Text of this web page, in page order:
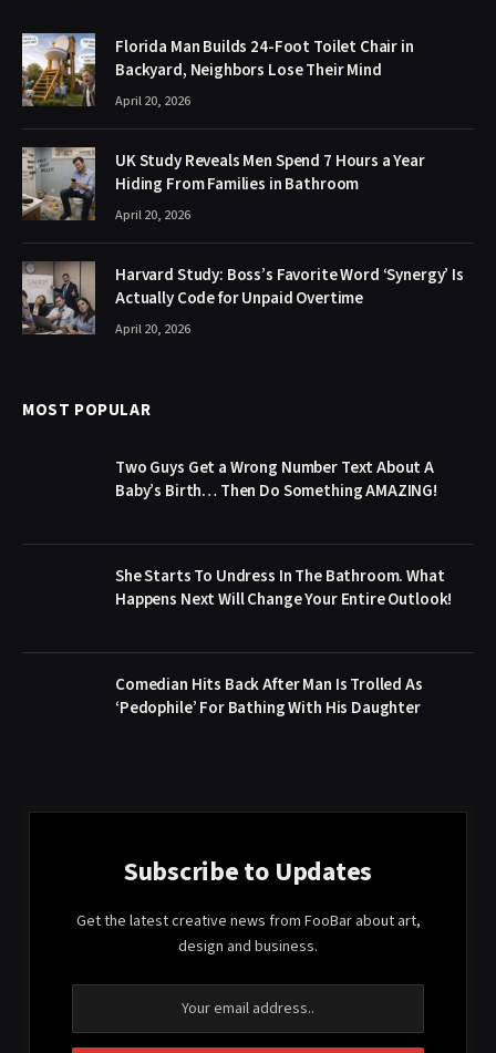
Florida Man Builds 24-Foot Toilet Chair in
Backyard, Neighbors Lose Their Mind
April 20, 2026
UK Study Reveals Men Spend 7 Hours a Year
Hiding From Families in Bathroom
April 20, 2026
Harvard Study: Boss’s Favorite Word ‘Synergy’ Is
Actually Code for Unpaid Overtime
April 20, 2026
MOST POPULAR
Two Guys Get a Wrong Number Text About A
Baby’s Birth… Then Do Something AMAZING!
She Starts To Undress In The Bathroom. What
Happens Next Will Change Your Entire Outlook!
Comedian Hits Back After Man Is Trolled As
‘Pedophile’ For Bathing With His Daughter
Subscribe to Updates
Get the latest creative news from FooBar about art,
design and business.